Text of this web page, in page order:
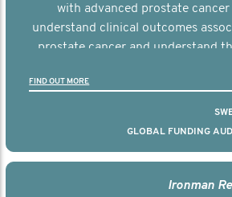
with advanced prostate
understand clinical outcomes
prostate cancer and understand
FIND OUT MORE
GLOBAL FUNDING
Ironman